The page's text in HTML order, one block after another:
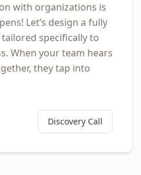
with organizations is
Let’s design a fully
specifically to
When your team hears
they tap into
Discovery Call